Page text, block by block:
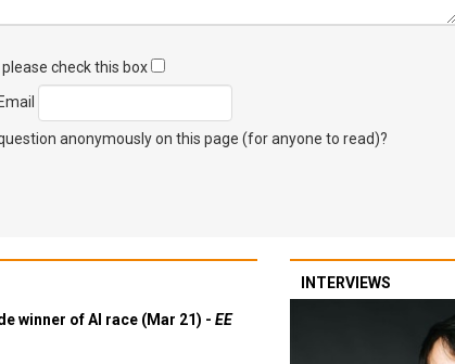
check this box
Email
anonymously on this page (for anyone to read)?
winner of AI race (Mar 21) - EE
INTERVIEWS